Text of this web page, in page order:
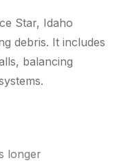
Star, Idaho
debris. It includes
balancing
longer